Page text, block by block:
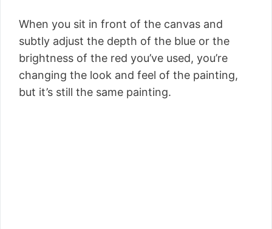
When you sit in front of the canvas and
subtly adjust the depth of the blue or the
brightness of the red you’ve used, you’re
changing the look and feel of the painting,
but it’s still the same painting.